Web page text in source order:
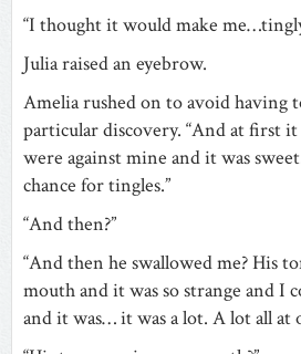
“I thought it would make
Julia raised an eyebrow.
Amelia rushed on to avoid having
particular discovery. “And at first it
were against mine and it was
chance for tingles.”
“And then?”
“And then he swallowed me? His
mouth and it was so strange and I
and it was… it was a lot. A lot all at